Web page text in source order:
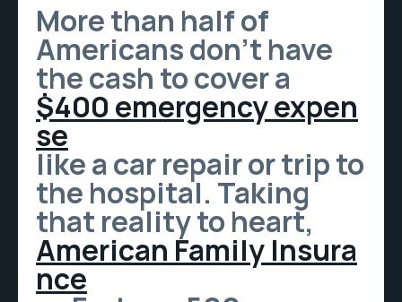
More than half of
Americans don’t have
the cash to cover a
$400 emergency expen
se
like a car repair or trip to
the hospital. Taking
that reality to heart,
American Family Insura
nce